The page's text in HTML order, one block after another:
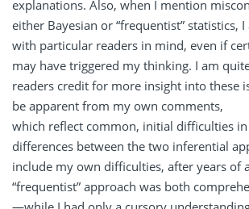
explanations. Also, when I mention
either Bayesian or “frequentist” statistics,
with particular readers in mind, even if
may have triggered my thinking. I am
readers credit for more insight into these
be apparent from my own comments,
which reflect common, initial difficulties
differences between the two inferential
include my own difficulties, after years of
“frequentist” approach was both